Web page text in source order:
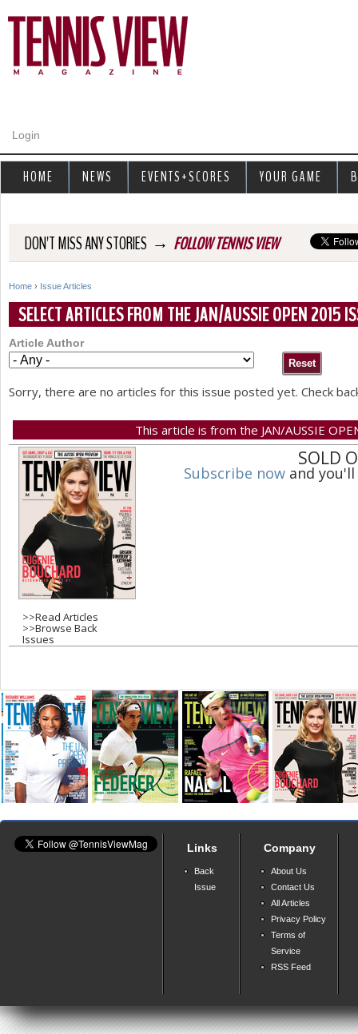
Login
DON'T MISS ANY STORIES → FOLLOW TENNIS VIEW
Y
o
u
Home › Issue Articles
SELECT ARTICLES FROM THE JAN/AUSSIE OPEN 2015
Article Author
Sorry, there are no articles for this issue posted yet. Check
This article is from the JAN/AUSSIE
>>Read Articles
>>Browse Back
Issues
SOLD
Subscribe now and
HOME NEWS EVENTS+SCORES YOUR GAME
Links
Back
Issue
Company
About Us
Contact Us
All Articles
Privacy Policy
Terms of
Service
RSS Feed